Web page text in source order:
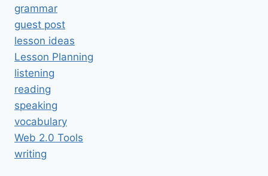
grammar
guest post
lesson ideas
Lesson Planning
listening
reading
speaking
vocabulary
Web 2.0 Tools
writing